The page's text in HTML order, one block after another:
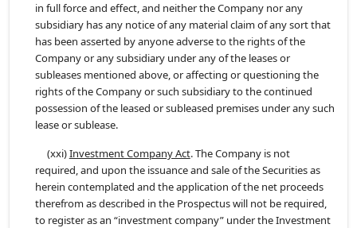
in full force and effect, and neither the Company nor any
subsidiary has any notice of any material claim of any sort that
has been asserted by anyone adverse to the rights of the
Company or any subsidiary under any of the leases or
subleases mentioned above, or affecting or questioning the
rights of the Company or such subsidiary to the continued
possession of the leased or subleased premises under any such
lease or sublease.
(xxi)Investment Company Act. The Company is not
required, and upon the issuance and sale of the Securities as
herein contemplated and the application of the net proceeds
therefrom as described in the Prospectus will not be required,
to register as an “investment company” under the Investment